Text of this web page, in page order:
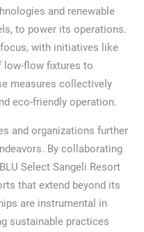
and renewable
to power its operations.
with initiatives like
low-flow fixtures to
measures collectively
eco-friendly operation.
and organizations further
By collaborating
Select Sangeli Resort
that extend beyond its
are instrumental in
sustainable practices